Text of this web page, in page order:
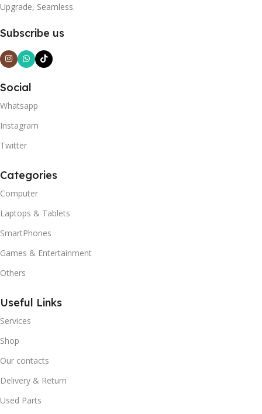
Upgrade, Seamless.
Subscribe us
Social
Whatsapp
Instagram
Twitter
Categories
Computer
Laptops & Tablets
SmartPhones
Games & Entertainment
Others
Useful Links
Services
Shop
Our contacts
Delivery & Return
Used Parts